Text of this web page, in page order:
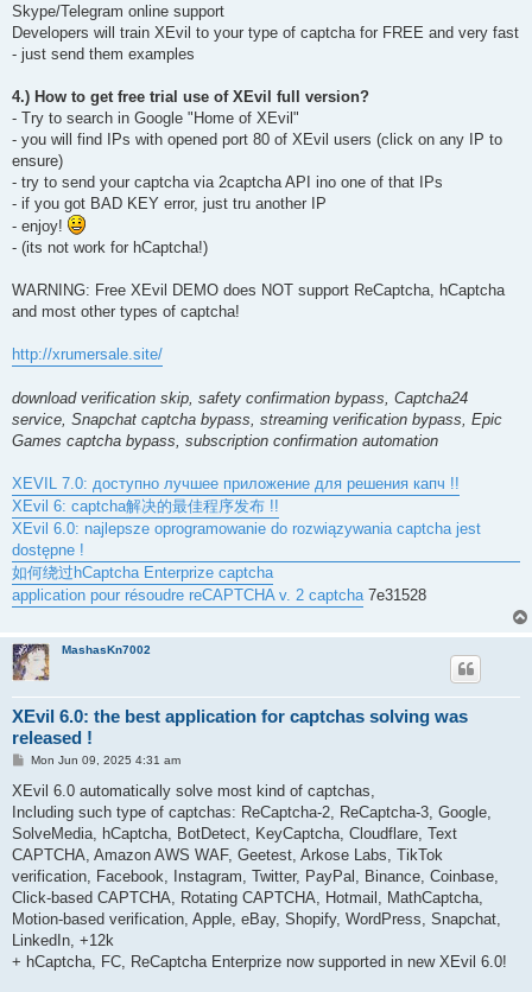
Skype/Telegram online support
Developers will train XEvil to your type of captcha for FREE and very fast
- just send them examples
4.) How to get free trial use of XEvil full version?
- Try to search in Google "Home of XEvil"
- you will find IPs with opened port 80 of XEvil users (click on any IP to
ensure)
- try to send your captcha via 2captcha API ino one of that IPs
- if you got BAD KEY error, just tru another IP
- enjoy!
- (its not work for hCaptcha!)
WARNING: Free XEvil DEMO does NOT support ReCaptcha, hCaptcha
and most other types of captcha!
http://xrumersale.site/
download verification skip, safety confirmation bypass, Captcha24
service, Snapchat captcha bypass, streaming verification bypass, Epic
Games captcha bypass, subscription confirmation automation
XEVIL 7.0: доступно лучшее приложение для решения капч !!
XEvil 6: captcha解决的最佳程序发布 !!
XEvil 6.0: najlepsze oprogramowanie do rozwiązywania captcha jest
dostępne !
如何绕过hCaptcha Enterprize captcha
application pour résoudre reCAPTCHA v. 2 captcha 7e31528
MashasKn7002
XEvil 6.0: the best application for captchas solving was
released !
P
s
Mon Jun 09, 2025 4:31 am
XEvil 6.0 automatically solve most kind of captchas,
Including such type of captchas: ReCaptcha-2, ReCaptcha-3, Google,
SolveMedia, hCaptcha, BotDetect, KeyCaptcha, Cloudflare, Text
CAPTCHA, Amazon AWS WAF, Geetest, Arkose Labs, TikTok
verification, Facebook, Instagram, Twitter, PayPal, Binance, Coinbase,
Click-based CAPTCHA, Rotating CAPTCHA, Hotmail, MathCaptcha,
Motion-based verification, Apple, eBay, Shopify, WordPress, Snapchat,
LinkedIn, +12k
+ hCaptcha, FC, ReCaptcha Enterprize now supported in new XEvil 6.0!